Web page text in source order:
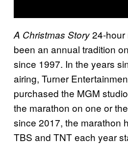
A Christmas Story24-hour
been an annual tradition
since 1997. In the years
airing, Turner
purchased the MGM
the marathon on one or
since 2017, the marathon
TBS and TNT each year